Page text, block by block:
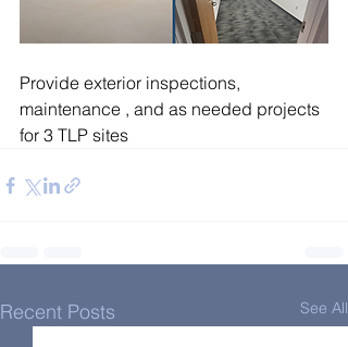
Provide exterior inspections,
maintenance , and as needed projects
for 3 TLP sites
Recent Posts See All